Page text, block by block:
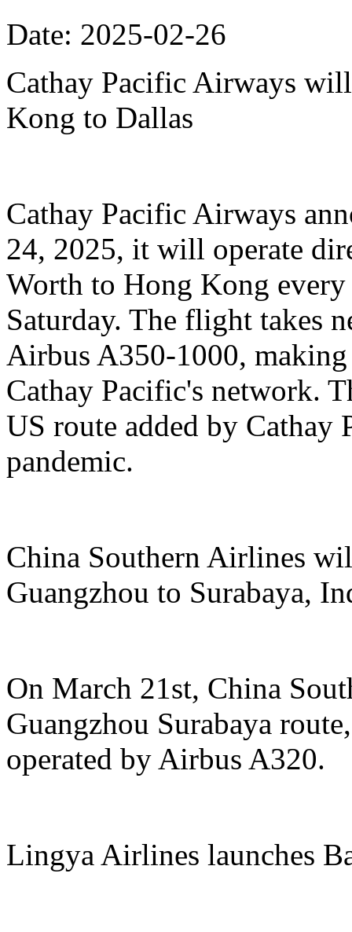
Date: 2025-02-26
Cathay Pacific Airways
Kong to Dallas
Cathay Pacific Airways
24, 2025, it will operate
Worth to Hong Kong every
Saturday. The flight takes
Airbus A350-1000,
Cathay Pacific's network.
US route added by Cathay
pandemic.
China Southern Airlines
Guangzhou to Surabaya,
On March 21st, China
Guangzhou Surabaya
operated by Airbus A320.
Lingya Airlines launches